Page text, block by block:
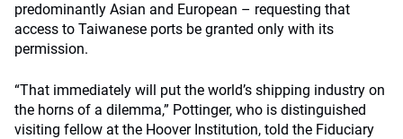
predominantly Asian and European – requesting that
access to Taiwanese ports be granted only with its
permission.
“That immediately will put the world’s shipping industry on
the horns of a dilemma,” Pottinger, who is distinguished
visiting fellow at the Hoover Institution, told the Fiduciary